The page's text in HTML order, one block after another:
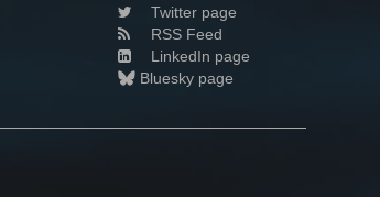
Twitter page
RSS Feed
LinkedIn page
Bluesky page